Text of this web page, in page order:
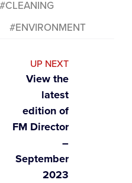
CLEANING
ENVIRONMENT
UP NEXT
View the
latest
edition of
FM Director
–
September
2023